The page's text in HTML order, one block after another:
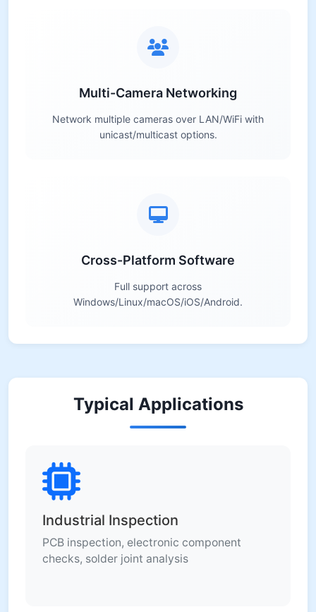
Multi-Camera Networking
Network multiple cameras over LAN/WiFi with
unicast/multicast options.
Cross-Platform Software
Full support across
Windows/Linux/macOS/iOS/Android.
Typical Applications
Industrial Inspection
PCB inspection, electronic component
checks, solder joint analysis